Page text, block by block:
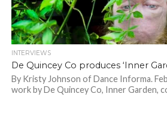
INTERVIEWS
De Quincey Co produces ‘Inner
By Kristy Johnson of Dance Informa.
work by De Quincey Co, Inner Garden,